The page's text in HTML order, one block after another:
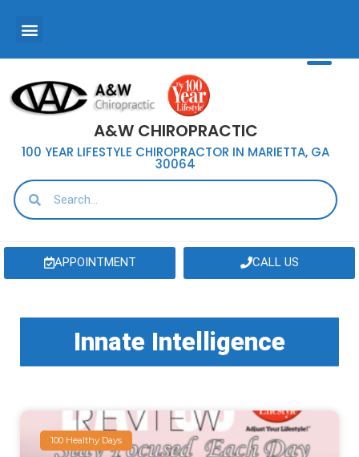
A&W CHIROPRACTIC
100 YEAR LIFESTYLE CHIROPRACTOR IN MARIETTA, GA
30064
APPOINTMENT CALL US
Innate Intelligence
100 Healthy Days